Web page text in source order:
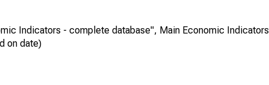
Indicators - complete database", Main Economic Indicators
on date)